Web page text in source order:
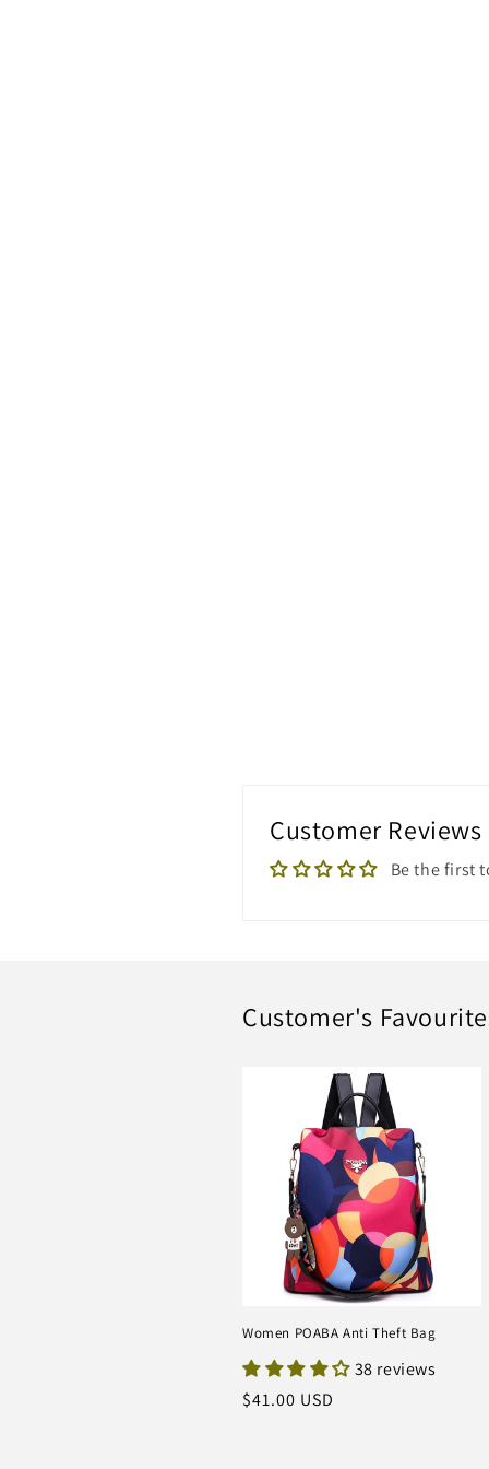
Customer Reviews
Be the first
Customer's
Women POABA Anti Theft Bag
38 reviews
Regular
$41.00 USD